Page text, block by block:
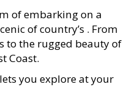
of embarking on a
of country’s . From
to the rugged beauty of
Coast.
you explore at your